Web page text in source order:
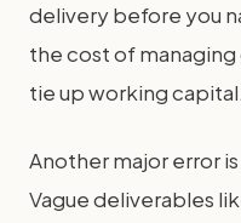
delivery before you
the cost of
tie up working capital.
Another major error
Vague deliverables